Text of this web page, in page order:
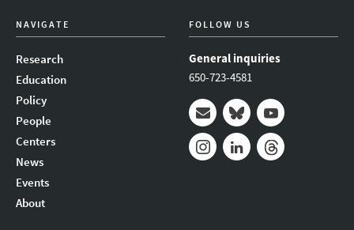
NAVIGATE
Research
Education
Policy
People
Centers
News
Events
About
FOLLOW US
General inquiries
650-723-4581
Mail BlueskyYoutube